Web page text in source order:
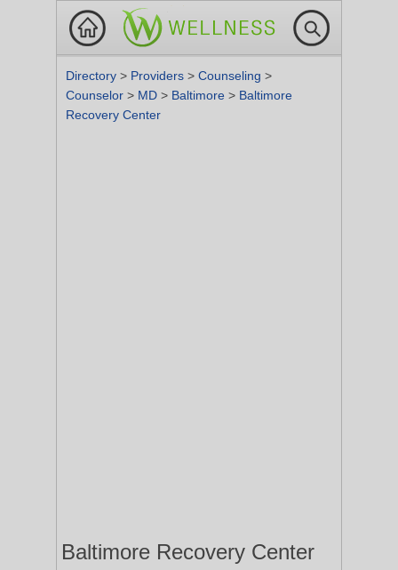
Directory > Providers > Counseling >
Counselor > MD > Baltimore > Baltimore
Recovery Center
Baltimore Recovery Center